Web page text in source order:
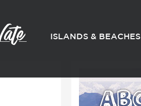
ISLANDS & BEACHES